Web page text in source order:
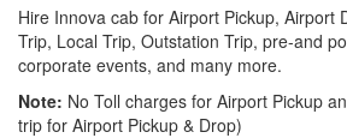
Hire Innova cab for Airport Pickup, Airport
Trip, Local Trip, Outstation Trip, pre-and
corporate events, and many more.
Note: No Toll charges for Airport Pickup
trip for Airport Pickup & Drop)